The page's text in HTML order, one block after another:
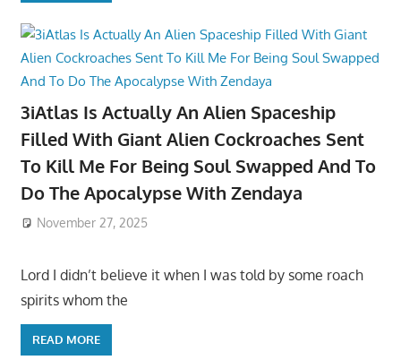
3iAtlas Is Actually An Alien Spaceship
Filled With Giant Alien Cockroaches Sent
To Kill Me For Being Soul Swapped And To
Do The Apocalypse With Zendaya
November 27, 2025
Lord I didn’t believe it when I was told by some roach
spirits whom the
READ MORE